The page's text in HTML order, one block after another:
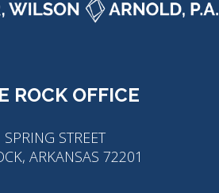
ROCK OFFICE
STREET
ARKANSAS 72201